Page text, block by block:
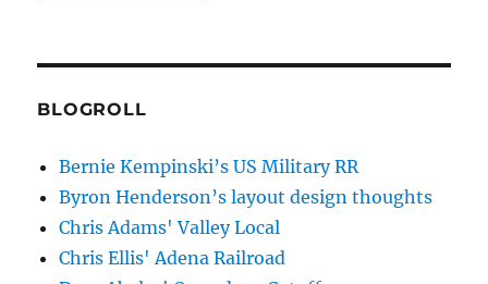
BLOGROLL
Bernie Kempinski’s US Military RR
Byron Henderson’s layout design thoughts
Chris Adams' Valley Local
Chris Ellis' Adena Railroad